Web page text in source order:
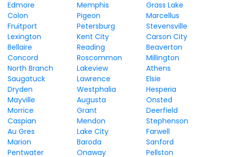
Edmore
Memphis
Grass Lake
Colon
Pigeon
Marcellus
Fruitport
Petersburg
Stevensville
Lexington
Kent City
Carson City
Bellaire
Reading
Beaverton
Concord
Roscommon
Millington
North Branch
Lakeview
Athens
Saugatuck
Lawrence
Elsie
Dryden
Westphalia
Hesperia
Mayville
Augusta
Onsted
Morrice
Grant
Deerfield
Caspian
Mendon
Stephenson
Au Gres
Lake City
Farwell
Marion
Baroda
Sanford
Pentwater
Onaway
Pellston